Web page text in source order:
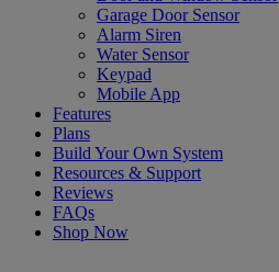
Garage Door Sensor
Alarm Siren
Water Sensor
Keypad
Mobile App
Features
Plans
Build Your Own System
Resources & Support
Reviews
FAQs
Shop Now